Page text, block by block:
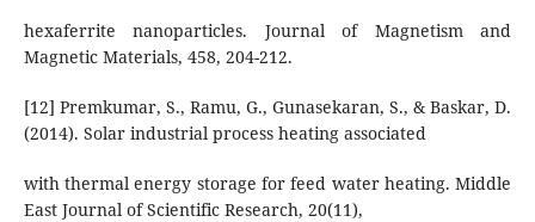
hexaferrite nanoparticles. Journal of Magnetism and
Magnetic Materials, 458, 204-212.
[12] Premkumar, S., Ramu, G., Gunasekaran, S., & Baskar, D.
(2014). Solar industrial process heating associated
with thermal energy storage for feed water heating. Middle
East Journal of Scientific Research, 20(11),